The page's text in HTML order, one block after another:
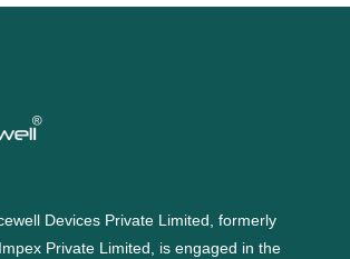
Devices Private Limited, formerly
Private Limited, is engaged in the